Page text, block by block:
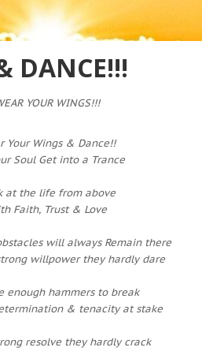
DANCE!!!
YOUR WINGS!!!
Your Wings & Dance!!
Soul Get into a Trance
at the life from above
Faith, Trust & Love
will always Remain there
willpower they hardly dare
enough hammers to break
& tenacity at stake
resolve they hardly crack